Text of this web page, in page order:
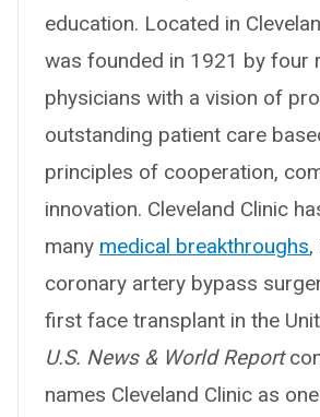
education. Located in
was founded in 1921 by four
physicians with a vision of
outstanding patient care
principles of cooperation,
innovation. Cleveland Clinic
many medical breakthroughs,
coronary artery bypass
first face transplant in the
U.S. News & World Report
names Cleveland Clinic as